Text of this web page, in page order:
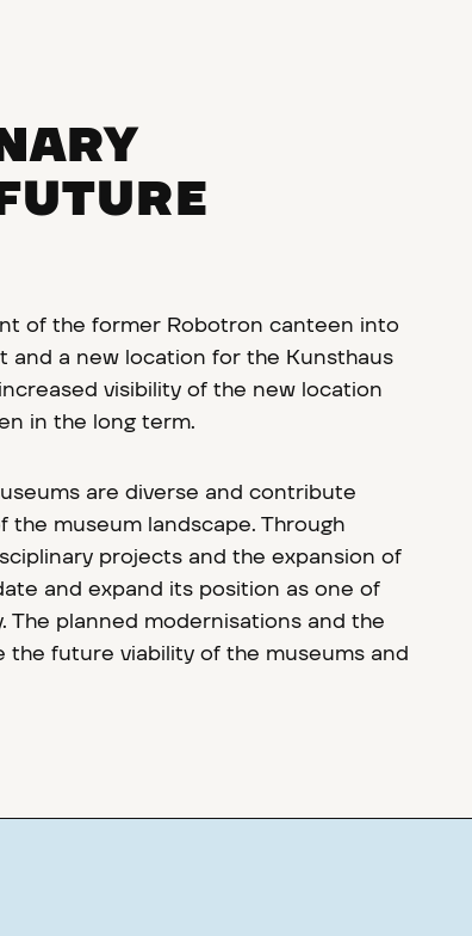
of the former Robotron canteen into
a new location for the Kunsthaus
visibility of the new location
in the long term.
are diverse and contribute
museum landscape. Through
projects and the expansion of
and expand its position as one of
planned modernisations and the
future viability of the museums and